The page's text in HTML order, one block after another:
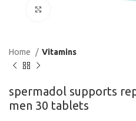
Home Vitamins
spermadol supports
men 30 tablets